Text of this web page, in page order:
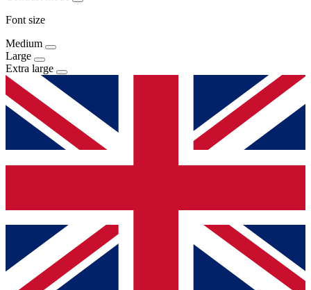
Font size
Medium
Large
Extra large